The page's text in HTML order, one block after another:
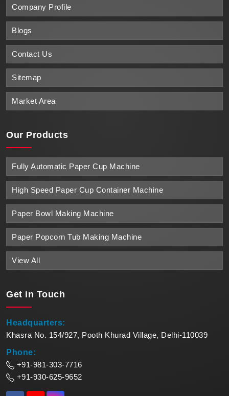
Company Profile
Blogs
Contact Us
Sitemap
Market Area
Our Products
Fully Automatic Paper Cup Machine
High Speed Paper Cup Container Machine
Paper Bowl Making Machine
Paper Popcorn Tub Making Machine
View All
Get in Touch
Headquarters:
Khasra No. 154/927, Pooth Khurad Village, Delhi-110039
Phone:
+91-981-303-7716
+91-930-625-9652